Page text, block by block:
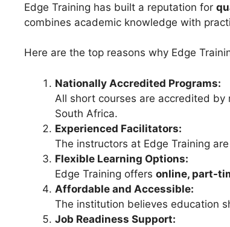
Edge Training has built a reputation for
combines academic knowledge with
Here are the top reasons why Edge
Nationally Accredited Programs:
All short courses are accredited by
South Africa.
Experienced Facilitators:
The instructors at Edge Training
Flexible Learning Options:
Edge Training offers online, part-
Affordable and Accessible:
The institution believes education
Job Readiness Support: